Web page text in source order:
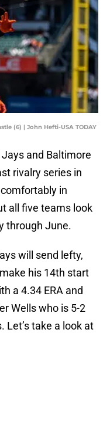
(6) | John Hefti-USA TODAY
and Baltimore
rivalry series in
in
all five teams look
through June.
will send lefty,
his 14th start
a 4.34 ERA and
Wells who is 5-2
Let’s take a look at